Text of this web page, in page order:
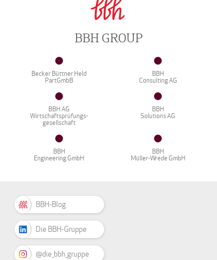
BBH GROUP
Becker Büttner Held
PartGmbB
BBH
Consulting AG
BBH AG
Wirtschaftsprüfungs-
gesellschaft
BBH
Solutions AG
BBH
Engineering GmbH
BBH
Müller-Wrede GmbH
BBH-Blog
Die BBH-Gruppe
@die_bbh_gruppe